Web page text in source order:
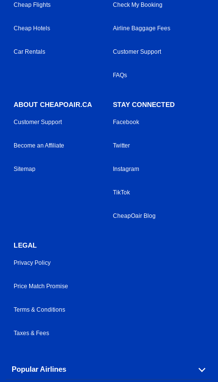
Cheap Flights
Cheap Hotels
Car Rentals
Check My Booking
Airline Baggage Fees
Customer Support
FAQs
ABOUT CHEAPOAIR.CA
Customer Support
Become an Affiliate
Sitemap
STAY CONNECTED
Facebook
Twitter
Instagram
TikTok
CheapOair Blog
LEGAL
Privacy Policy
Price Match Promise
Terms & Conditions
Taxes & Fees
Popular Airlines